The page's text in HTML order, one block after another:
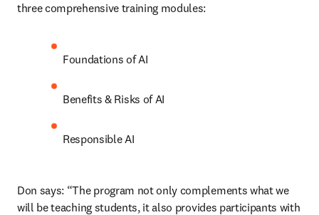
three comprehensive training modules:
Foundations of AI
Benefits & Risks of AI
Responsible AI
Don says: “The program not only complements what we
will be teaching students, it also provides participants with